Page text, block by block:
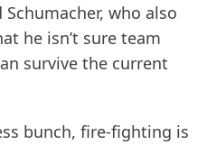
who also
he isn’t sure team
survive the current
bunch, fire-fighting is